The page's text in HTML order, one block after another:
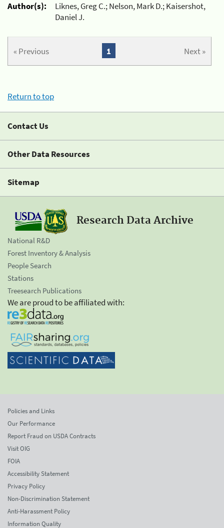
Author(s):
Liknes, Greg C.; Nelson, Mark D.; Kaisershot,
Daniel J.
« Previous Next »
1
Return to top
Contact Us
Other Data Resources
Sitemap
Research Data Archive
National R&D
Forest Inventory & Analysis
People Search
Stations
Treesearch Publications
We are proud to be affiliated with:
Policies and Links
Our Performance
Report Fraud on USDA Contracts
Visit OIG
FOIA
Accessibility Statement
Privacy Policy
Non-Discrimination Statement
Anti-Harassment Policy
Information Quality